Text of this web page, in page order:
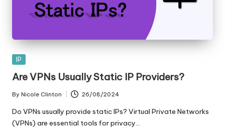
Posted
IP
Are VPNs Usually Static IP Providers?
Posted
by
By Nicole Clinton 26/08/2024
Do VPNs usually provide static IPs? Virtual Private Networks
(VPNs) are essential tools for privacy…